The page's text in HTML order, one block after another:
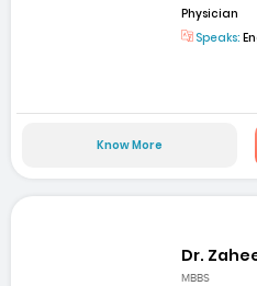
Physician
Speaks:
Know More
Dr.
MBBS